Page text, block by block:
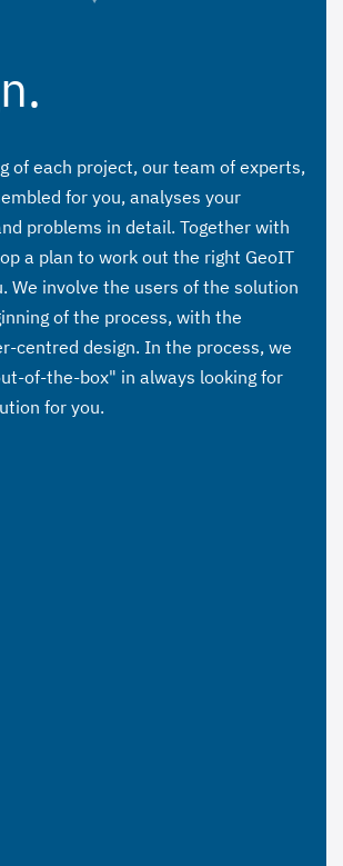
of each project, our team of experts,
for you, analyses your
problems in detail. Together with
a plan to work out the right GeoIT
We involve the users of the solution
of the process, with the
centred design. In the process, we
of-the-box" in always looking for
for you.